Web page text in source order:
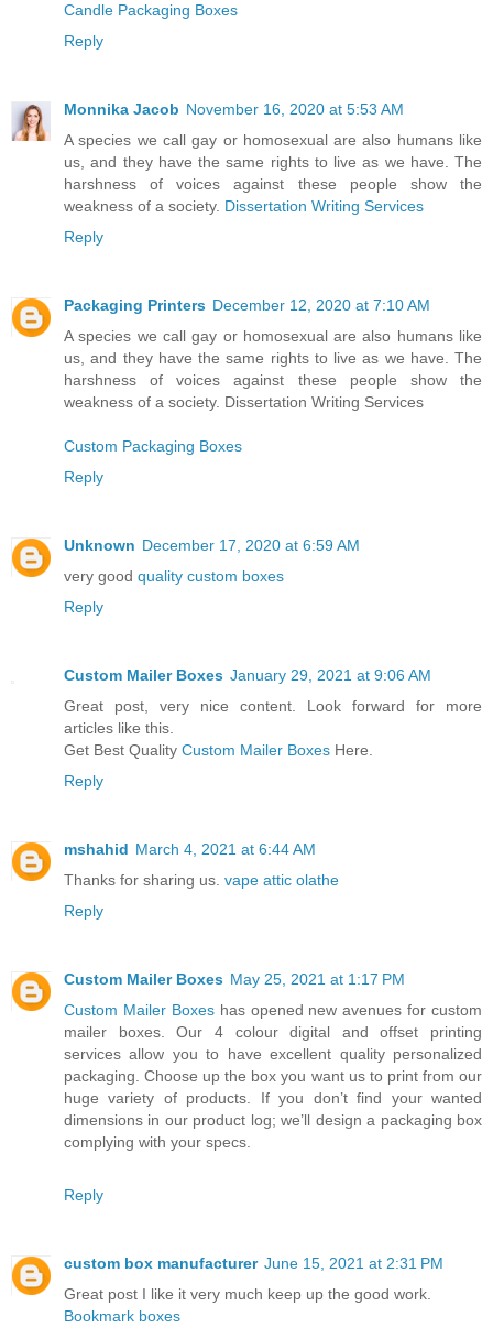
Candle Packaging Boxes
Reply
Monnika Jacob November 16, 2020 at 5:53 AM
A species we call gay or homosexual are also humans like
us, and they have the same rights to live as we have. The
harshness of voices against these people show the
weakness of a society. Dissertation Writing Services
Reply
Packaging Printers December 12, 2020 at 7:10 AM
A species we call gay or homosexual are also humans like
us, and they have the same rights to live as we have. The
harshness of voices against these people show the
weakness of a society. Dissertation Writing Services
Custom Packaging Boxes
Reply
Unknown December 17, 2020 at 6:59 AM
very good quality custom boxes
Reply
Custom Mailer Boxes January 29, 2021 at 9:06 AM
Great post, very nice content. Look forward for more
articles like this.
Get Best Quality Custom Mailer Boxes Here.
Reply
mshahid March 4, 2021 at 6:44 AM
Thanks for sharing us. vape attic olathe
Reply
Custom Mailer Boxes May 25, 2021 at 1:17 PM
Custom Mailer Boxeshas opened new avenues for custom
mailer boxes. Our 4 colour digital and offset printing
services allow you to have excellent quality personalized
packaging. Choose up the box you want us to print from our
huge variety of products. If you don’t find your wanted
dimensions in our product log; we’ll design a packaging box
complying with your specs.
Reply
custom box manufacturer June 15, 2021 at 2:31 PM
Great post I like it very much keep up the good work.
Bookmark boxes